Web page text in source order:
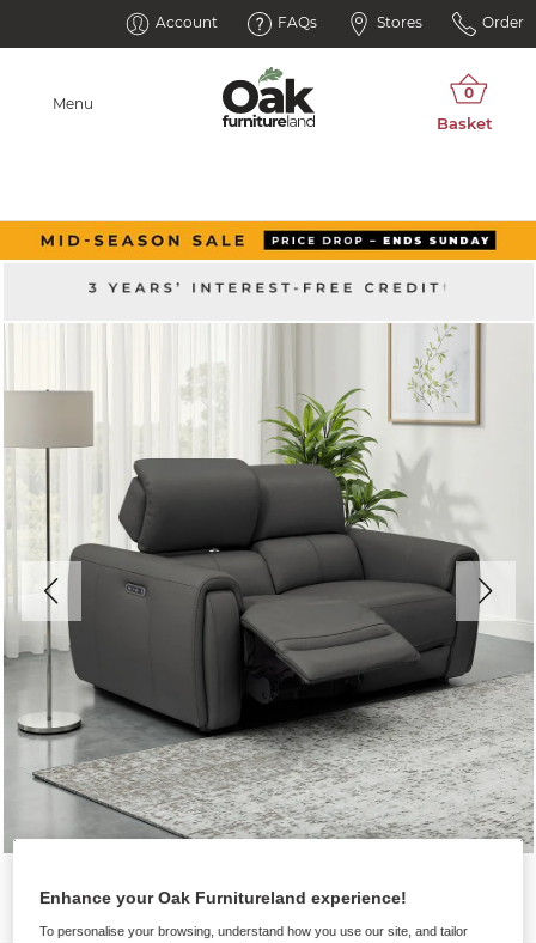
Account FAQs Stores Order
Menu
Enhance your Oak Furnitureland experience!
To personalise your browsing, understand how you use our site, and tailor